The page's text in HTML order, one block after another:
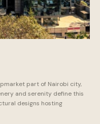
part of Nairobi city,
and serenity define this
designs hosting